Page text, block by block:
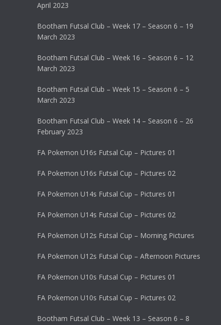
April 2023
Bootham Futsal Club – Week 17 – Season 6 – 19
March 2023
Bootham Futsal Club – Week 16 – Season 6 – 12
March 2023
Bootham Futsal Club – Week 15 – Season 6 – 5
March 2023
Bootham Futsal Club – Week 14 – Season 6 – 26
February 2023
FA Pokemon U16s Futsal Cup – Pictures 01
FA Pokemon U16s Futsal Cup – Pictures 02
FA Pokemon U14s Futsal Cup – Pictures 01
FA Pokemon U14s Futsal Cup – Pictures 02
FA Pokemon U12s Futsal Cup – Morning Pictures
FA Pokemon U12s Futsal Cup – Afternoon Pictures
FA Pokemon U10s Futsal Cup – Pictures 01
FA Pokemon U10s Futsal Cup – Pictures 02
Bootham Futsal Club – Week 13 – Season 6 – 8